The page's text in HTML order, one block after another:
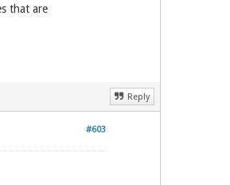
that are
Reply
#603